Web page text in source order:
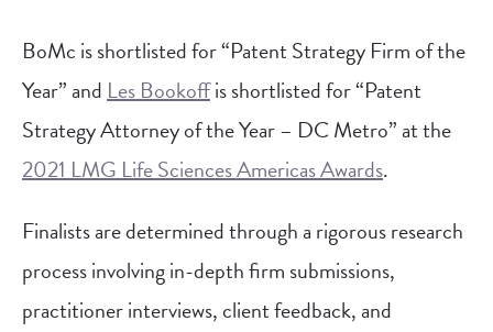
BoMc is shortlisted for “Patent Strategy Firm of the
Year” andLes Bookoffis shortlisted for “Patent
Strategy Attorney of the Year – DC Metro” at the
2021 LMG Life Sciences Americas Awards.
Finalists are determined through a rigorous research
process involving in-depth firm submissions,
practitioner interviews, client feedback, and